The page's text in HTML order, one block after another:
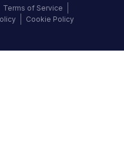
Terms of Service
Cookie Policy